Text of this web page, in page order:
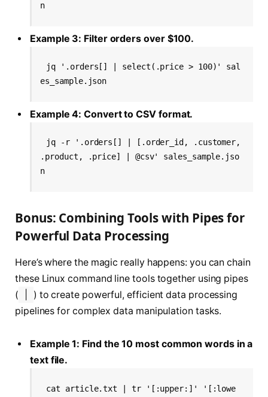
n
Example 3: Filter orders over $100.
jq '.orders[] | select(.price > 100)' sal
es_sample.json
Example 4: Convert to CSV format.
jq -r '.orders[] | [.order_id, .customer,
.product, .price] | @csv' sales_sample.jso
n
Bonus: Combining Tools with Pipes for
Powerful Data Processing
Here’s where the magic really happens: you can chain
these Linux command line tools together using pipes
(
) to create powerful, efficient data processing
pipelines for complex data manipulation tasks.
Example 1: Find the 10 most common words in a
text file.
cat article.txt | tr '[:upper:]' '[:lowe